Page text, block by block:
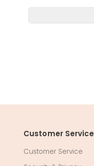
Customer Service
Customer Service